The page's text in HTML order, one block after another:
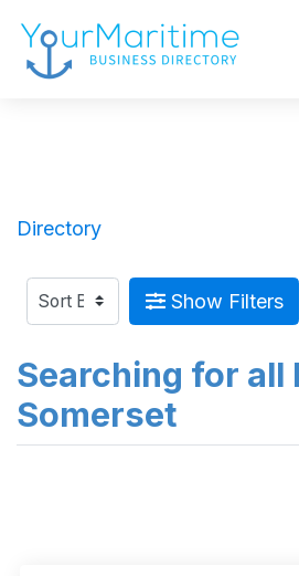
Directory
Show Filters
Searching for all
Somerset